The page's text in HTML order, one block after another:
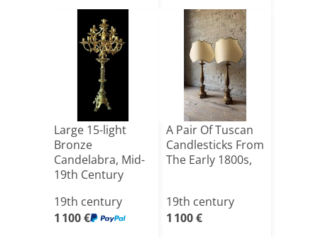
Large 15-light
Bronze
Candelabra, Mid-
19th Century
19th century
1 100 €
A Pair Of Tuscan
Candlesticks From
The Early 1800s,
19th century
1 100 €